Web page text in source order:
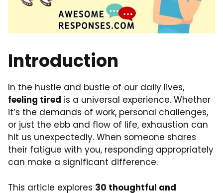
Introduction
In the hustle and bustle of our daily lives,
feeling tired is a universal experience. Whether
it’s the demands of work, personal challenges,
or just the ebb and flow of life, exhaustion can
hit us unexpectedly. When someone shares
their fatigue with you, responding appropriately
can make a significant difference.
This article explores 30 thoughtful and